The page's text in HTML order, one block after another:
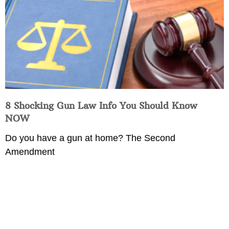
8 Shocking Gun Law Info You Should Know
NOW
Do you have a gun at home? The Second
Amendment